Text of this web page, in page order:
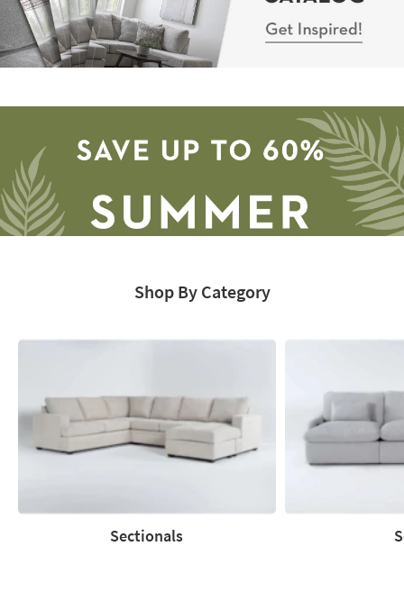
Inspired!
60%.
Clearance.
Shop By Category
Sectionals